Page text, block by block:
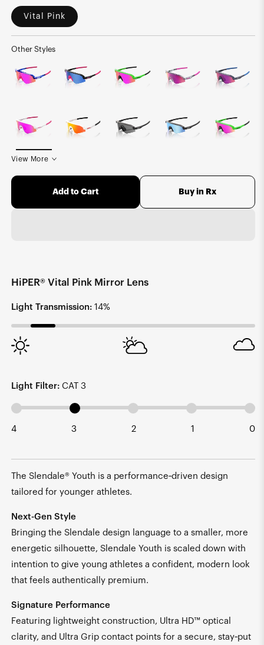
Vital Pink
Other Styles
View More
Add to Cart Buy in Rx
HiPER® Vital Pink Mirror Lens
Light Transmission: 14%
Light Filter: CAT 3
4 3 2 1 0
The Slendale® Youth is a performance‑driven design
tailored for younger athletes.
Next-Gen Style
Bringing the Slendale design language to a smaller, more
energetic silhouette, Slendale Youth is scaled down with
intention to give young athletes a confident, modern look
that feels authentically premium.
Signature Performance
Featuring lightweight construction, Ultra HD™ optical
clarity, and Ultra Grip contact points for a secure, stay‑put